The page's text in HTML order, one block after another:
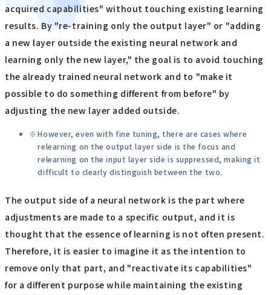
acquired capabilities" without touching existing learning
results. By "re-training only the output layer" or "adding
a new layer outside the existing neural network and
learning only the new layer," the goal is to avoid touching
the already trained neural network and to "make it
possible to do something different from before" by
adjusting the new layer added outside.
However, even with fine tuning, there are cases where
relearning on the output layer side is the focus and
relearning on the input layer side is suppressed, making it
difficult to clearly distinguish between the two.
The output side of a neural network is the part where
adjustments are made to a specific output, and it is
thought that the essence of learning is not often present.
Therefore, it is easier to imagine it as the intention to
remove only that part, and "reactivate its capabilities"
for a different purpose while maintaining the existing